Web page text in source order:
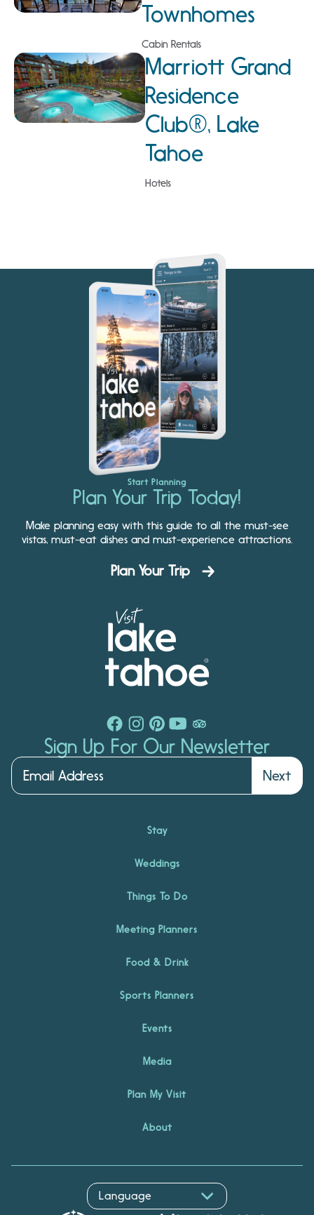
Townhomes
Cabin Rentals
Marriott Grand
Residence
Club®, Lake
Tahoe
Hotels
Start Planning
Plan Your Trip Today!
Make planning easy with this guide to all the must-see
vistas, must-eat dishes and must-experience attractions.
Plan Your Trip
Sign Up For Our Newsletter
Next
Stay
Weddings
Things To Do
Meeting Planners
Food & Drink
Sports Planners
Events
Media
Plan My Visit
About